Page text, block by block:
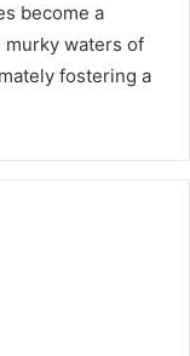
become a
waters of
fostering a